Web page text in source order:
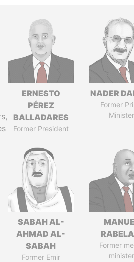
ERNESTO
PÉREZ
BALLADARES
Former President
NADER
Former
Minister
SABAH AL-
AHMAD AL-
SABAH
Former Emir
Former
minister